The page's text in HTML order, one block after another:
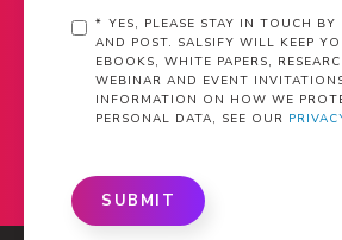
* YES, PLEASE STAY IN TOUCH BY
AND POST. SALSIFY WILL KEEP
EBOOKS, WHITE PAPERS,
WEBINAR AND EVENT
INFORMATION ON HOW WE
PERSONAL DATA, SEE OUR
SUBMIT